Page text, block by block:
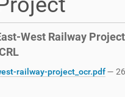
West Railway
railway-project_ocr.pdf—